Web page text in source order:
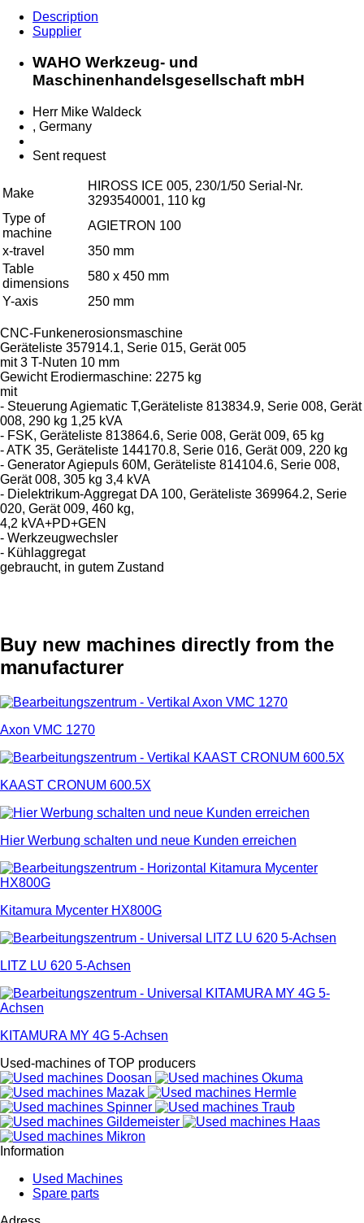
Description
Supplier
WAHO Werkzeug- und
Maschinenhandelsgesellschaft mbH
Herr Mike Waldeck
, Germany
Sent request
Make
HIROSS ICE 005, 230/1/50 Serial-Nr.
3293540001, 110 kg
Type of
machine
AGIETRON 100
x-travel
350 mm
Table
dimensions
580 x 450 mm
Y-axis
250 mm
CNC-Funkenerosionsmaschine
Geräteliste 357914.1, Serie 015, Gerät 005
mit 3 T-Nuten 10 mm
Gewicht Erodiermaschine: 2275 kg
mit
- Steuerung Agiematic T,Geräteliste 813834.9, Serie 008, Gerät
008, 290 kg 1,25 kVA
- FSK, Geräteliste 813864.6, Serie 008, Gerät 009, 65 kg
- ATK 35, Geräteliste 144170.8, Serie 016, Gerät 009, 220 kg
- Generator Agiepuls 60M, Geräteliste 814104.6, Serie 008,
Gerät 008, 305 kg 3,4 kVA
- Dielektrikum-Aggregat DA 100, Geräteliste 369964.2, Serie
020, Gerät 009, 460 kg,
4,2 kVA+PD+GEN
- Werkzeugwechsler
- Kühlaggregat
gebraucht, in gutem Zustand
Buy new machines directly from the
manufacturer
Axon VMC 1270
KAAST CRONUM 600.5X
Hier Werbung schalten und neue Kunden erreichen
Kitamura Mycenter HX800G
LITZ LU 620 5-Achsen
KITAMURA MY 4G 5-Achsen
Used-machines of TOP producers
Information
Used Machines
Spare parts